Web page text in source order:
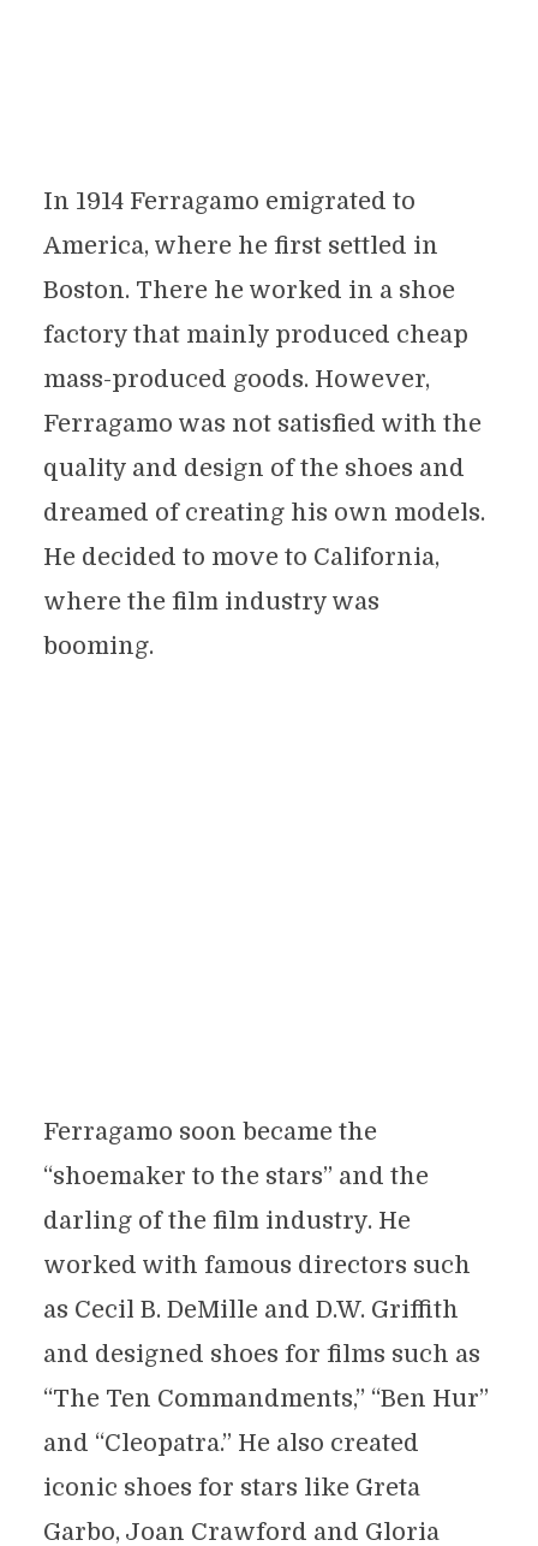
In 1914 Ferragamo emigrated to
America, where he first settled in
Boston. There he worked in a shoe
factory that mainly produced cheap
mass-produced goods. However,
Ferragamo was not satisfied with the
quality and design of the shoes and
dreamed of creating his own models.
He decided to move to California,
where the film industry was
booming.
Ferragamo soon became the
“shoemaker to the stars” and the
darling of the film industry. He
worked with famous directors such
as Cecil B. DeMille and D.W. Griffith
and designed shoes for films such as
“The Ten Commandments,” “Ben Hur”
and “Cleopatra.” He also created
iconic shoes for stars like Greta
Garbo, Joan Crawford and Gloria